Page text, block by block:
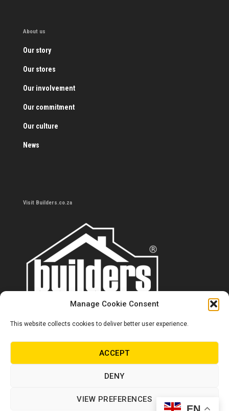
Manage Cookie Consent
This website collects cookies to deliver better user experience.
ACCEPT
DENY
VIEW PREFERENCES
About us
Our story
Our stores
Our involvement
Our commitment
Our culture
News
Visit Builders.co.za
Contact us
0860 284 533
info@builders.co.za